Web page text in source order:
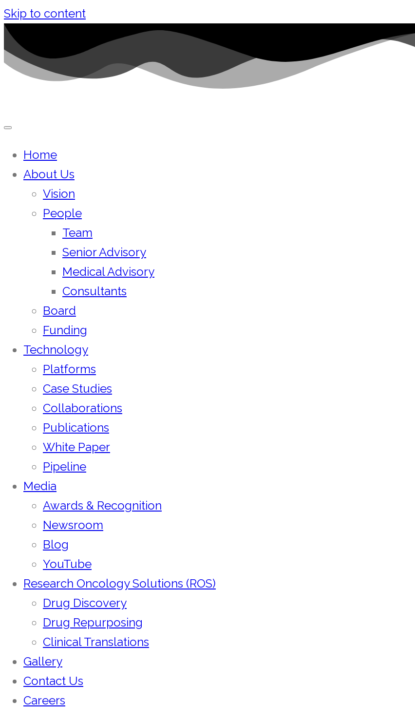
Skip to content
Home
About Us
Vision
People
Team
Senior Advisory
Medical Advisory
Consultants
Board
Funding
Technology
Platforms
Case Studies
Collaborations
Publications
White Paper
Pipeline
Media
Awards & Recognition
Newsroom
Blog
YouTube
Research Oncology Solutions (ROS)
Drug Discovery
Drug Repurposing
Clinical Translations
Gallery
Contact Us
Careers